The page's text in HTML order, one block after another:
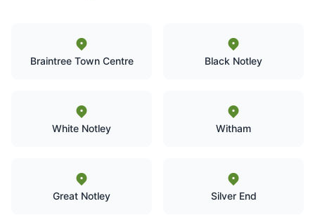
Braintree Town Centre Black Notley
White Notley Witham
Great Notley Silver End